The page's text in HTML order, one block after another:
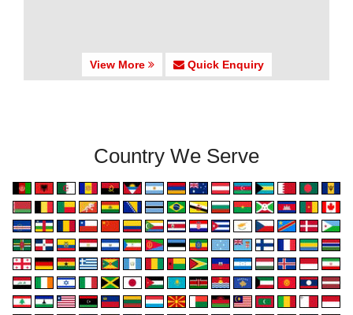
View More Quick Enquiry
Country We Serve